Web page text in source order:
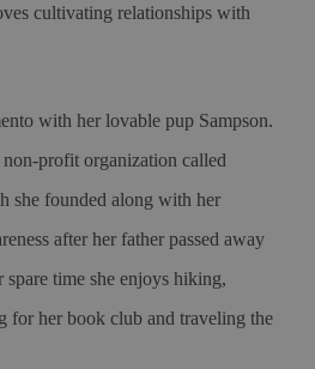
cultivating relationships with
with her lovable pup Sampson.
non-profit organization called
she founded along with her
after her father passed away
time she enjoys hiking,
for her book club and traveling the